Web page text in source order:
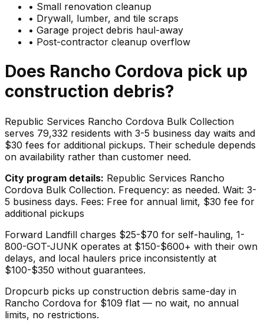
• Small renovation cleanup
• Drywall, lumber, and tile scraps
• Garage project debris haul-away
• Post-contractor cleanup overflow
Does Rancho Cordova pick up
construction debris?
Republic Services Rancho Cordova Bulk Collection
serves 79,332 residents with 3-5 business day waits and
$30 fees for additional pickups. Their schedule depends
on availability rather than customer need.
City program details: Republic Services Rancho
Cordova Bulk Collection. Frequency: as needed. Wait: 3-
5 business days. Fees: Free for annual limit, $30 fee for
additional pickups
Forward Landfill charges $25-$70 for self-hauling, 1-
800-GOT-JUNK operates at $150-$600+ with their own
delays, and local haulers price inconsistently at
$100-$350 without guarantees.
Dropcurb picks up construction debris same-day in
Rancho Cordova for $109 flat — no wait, no annual
limits, no restrictions.